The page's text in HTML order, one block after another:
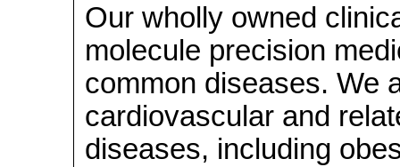
Our wholly owned
molecule precision
common diseases. We
cardiovascular and
diseases, including